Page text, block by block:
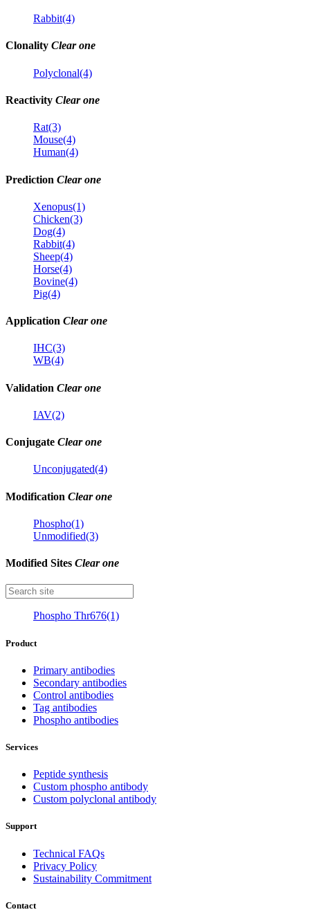
Rabbit(4)
Clonality Clear one
Polyclonal(4)
Reactivity Clear one
Rat(3)
Mouse(4)
Human(4)
Prediction Clear one
Xenopus(1)
Chicken(3)
Dog(4)
Rabbit(4)
Sheep(4)
Horse(4)
Bovine(4)
Pig(4)
Application Clear one
IHC(3)
WB(4)
Validation Clear one
IAV(2)
Conjugate Clear one
Unconjugated(4)
Modification Clear one
Phospho(1)
Unmodified(3)
Modified Sites Clear one
Phospho Thr676(1)
Product
Primary antibodies
Secondary antibodies
Control antibodies
Tag antibodies
Phospho antibodies
Services
Peptide synthesis
Custom phospho antibody
Custom polyclonal antibody
Support
Technical FAQs
Privacy Policy
Sustainability Commitment
Contact